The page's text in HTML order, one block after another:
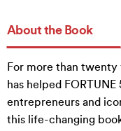
About the Book
For more than twenty
has helped
entrepreneurs and
this life-changing